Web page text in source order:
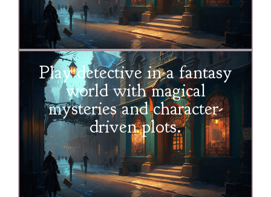
Play detective in a fantasy
world with magical
mysteries and character-
driven plots.